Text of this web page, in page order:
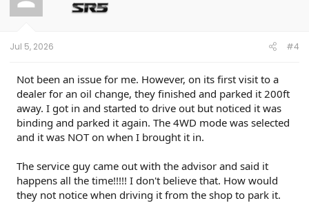
o
n
Jul 5, 2026 #4
Not been an issue for me. However, on its first visit to a
dealer for an oil change, they finished and parked it 200ft
away. I got in and started to drive out but noticed it was
binding and parked it again. The 4WD mode was selected
and it was NOT on when I brought it in.
The service guy came out with the advisor and said it
happens all the time!!!!! I don't believe that. How would
they not notice when driving it from the shop to park it.